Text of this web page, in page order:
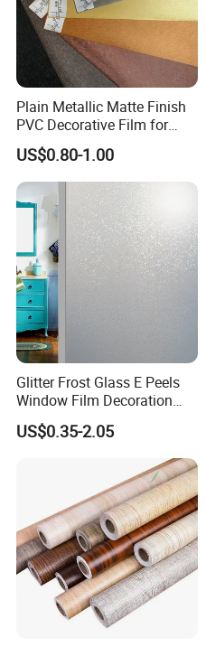
Plain Metallic Matte Finish
PVC Decorative Film for
Wall Panel Luxury Metalized
PVC Film for Interior
Decoration
US$0.80-1.00
Glitter Frost Glass E Peels
Window Film Decoration
Stickers
US$0.35-2.05